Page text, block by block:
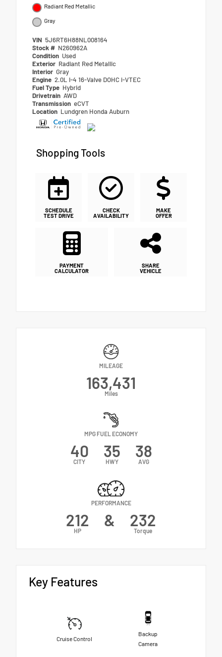
Radiant Red Metallic
Gray
VIN 5J6RT6H88NL008164
Stock # N260962A
Condition Used
Exterior Radiant Red Metallic
Interior Gray
Engine 2.0L I-4 16-Valve DOHC i-VTEC
Fuel Type Hybrid
Drivetrain AWD
Transmission eCVT
Location Lundgren Honda Auburn
Shopping Tools
SCHEDULE
TEST DRIVE
CHECK
AVAILABILITY
MAKE
OFFER
PAYMENT
CALCULATOR
SHARE
VEHICLE
MILEAGE
163,431
Miles
MPG FUEL ECONOMY
40
CITY
35
HWY
38
AVG
PERFORMANCE
212
HP
& 232
Torque
Key Features
Cruise Control
Backup
Camera